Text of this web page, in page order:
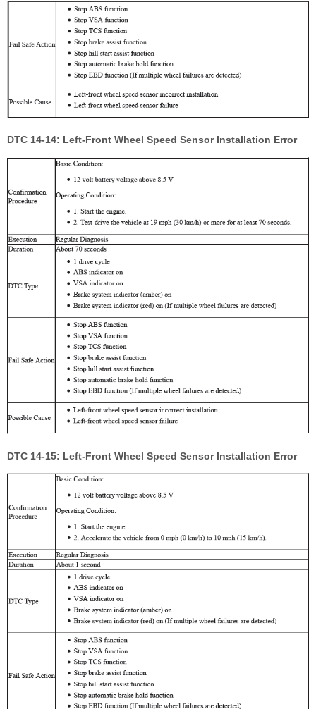
DTC 14-14: Left-Front Wheel Speed Sensor Installation Error
DTC 14-15: Left-Front Wheel Speed Sensor Installation Error